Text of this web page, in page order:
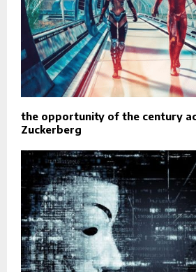
the opportunity of the century
Zuckerberg